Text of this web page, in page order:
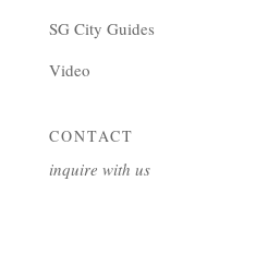
SG City Guides
Video
CONTACT
inquire with us